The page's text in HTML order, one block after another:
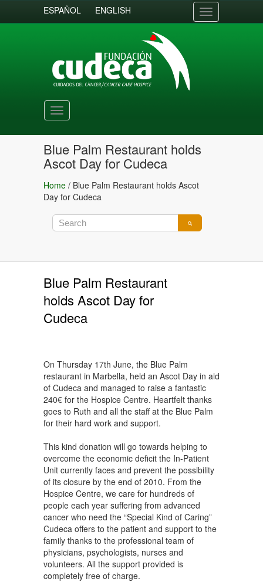
ESPAÑOL ENGLISH
Toggle
navigation
Toggle
navigation
Blue Palm Restaurant holds
Ascot Day for Cudeca
Home / Blue Palm Restaurant holds Ascot
Day for Cudeca
Blue Palm Restaurant
holds Ascot Day for
Cudeca
On Thursday 17th June, the Blue Palm
restaurant in Marbella, held an Ascot Day in aid
of Cudeca and managed to raise a fantastic
240€ for the Hospice Centre. Heartfelt thanks
goes to Ruth and all the staff at the Blue Palm
for their hard work and support.
This kind donation will go towards helping to
overcome the economic deficit the In-Patient
Unit currently faces and prevent the possibility
of its closure by the end of 2010. From the
Hospice Centre, we care for hundreds of
people each year suffering from advanced
cancer who need the “Special Kind of Caring”
Cudeca offers to the patient and support to the
family thanks to the professional team of
physicians, psychologists, nurses and
volunteers. All the support provided is
completely free of charge.